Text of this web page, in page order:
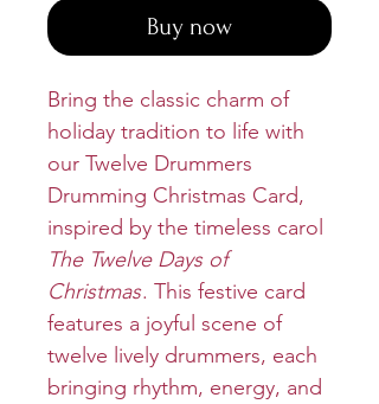
Buy now
Bring the classic charm of
holiday tradition to life with
our Twelve Drummers
Drumming Christmas Card,
inspired by the timeless carol
The Twelve Days of
Christmas. This festive card
features a joyful scene of
twelve lively drummers, each
bringing rhythm, energy, and